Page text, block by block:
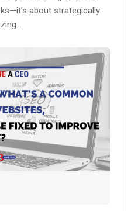
about strategically